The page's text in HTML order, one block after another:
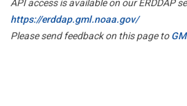
API access is available on our ERDDAP
https://erddap.gml.noaa.gov/
Please send feedback on this page to